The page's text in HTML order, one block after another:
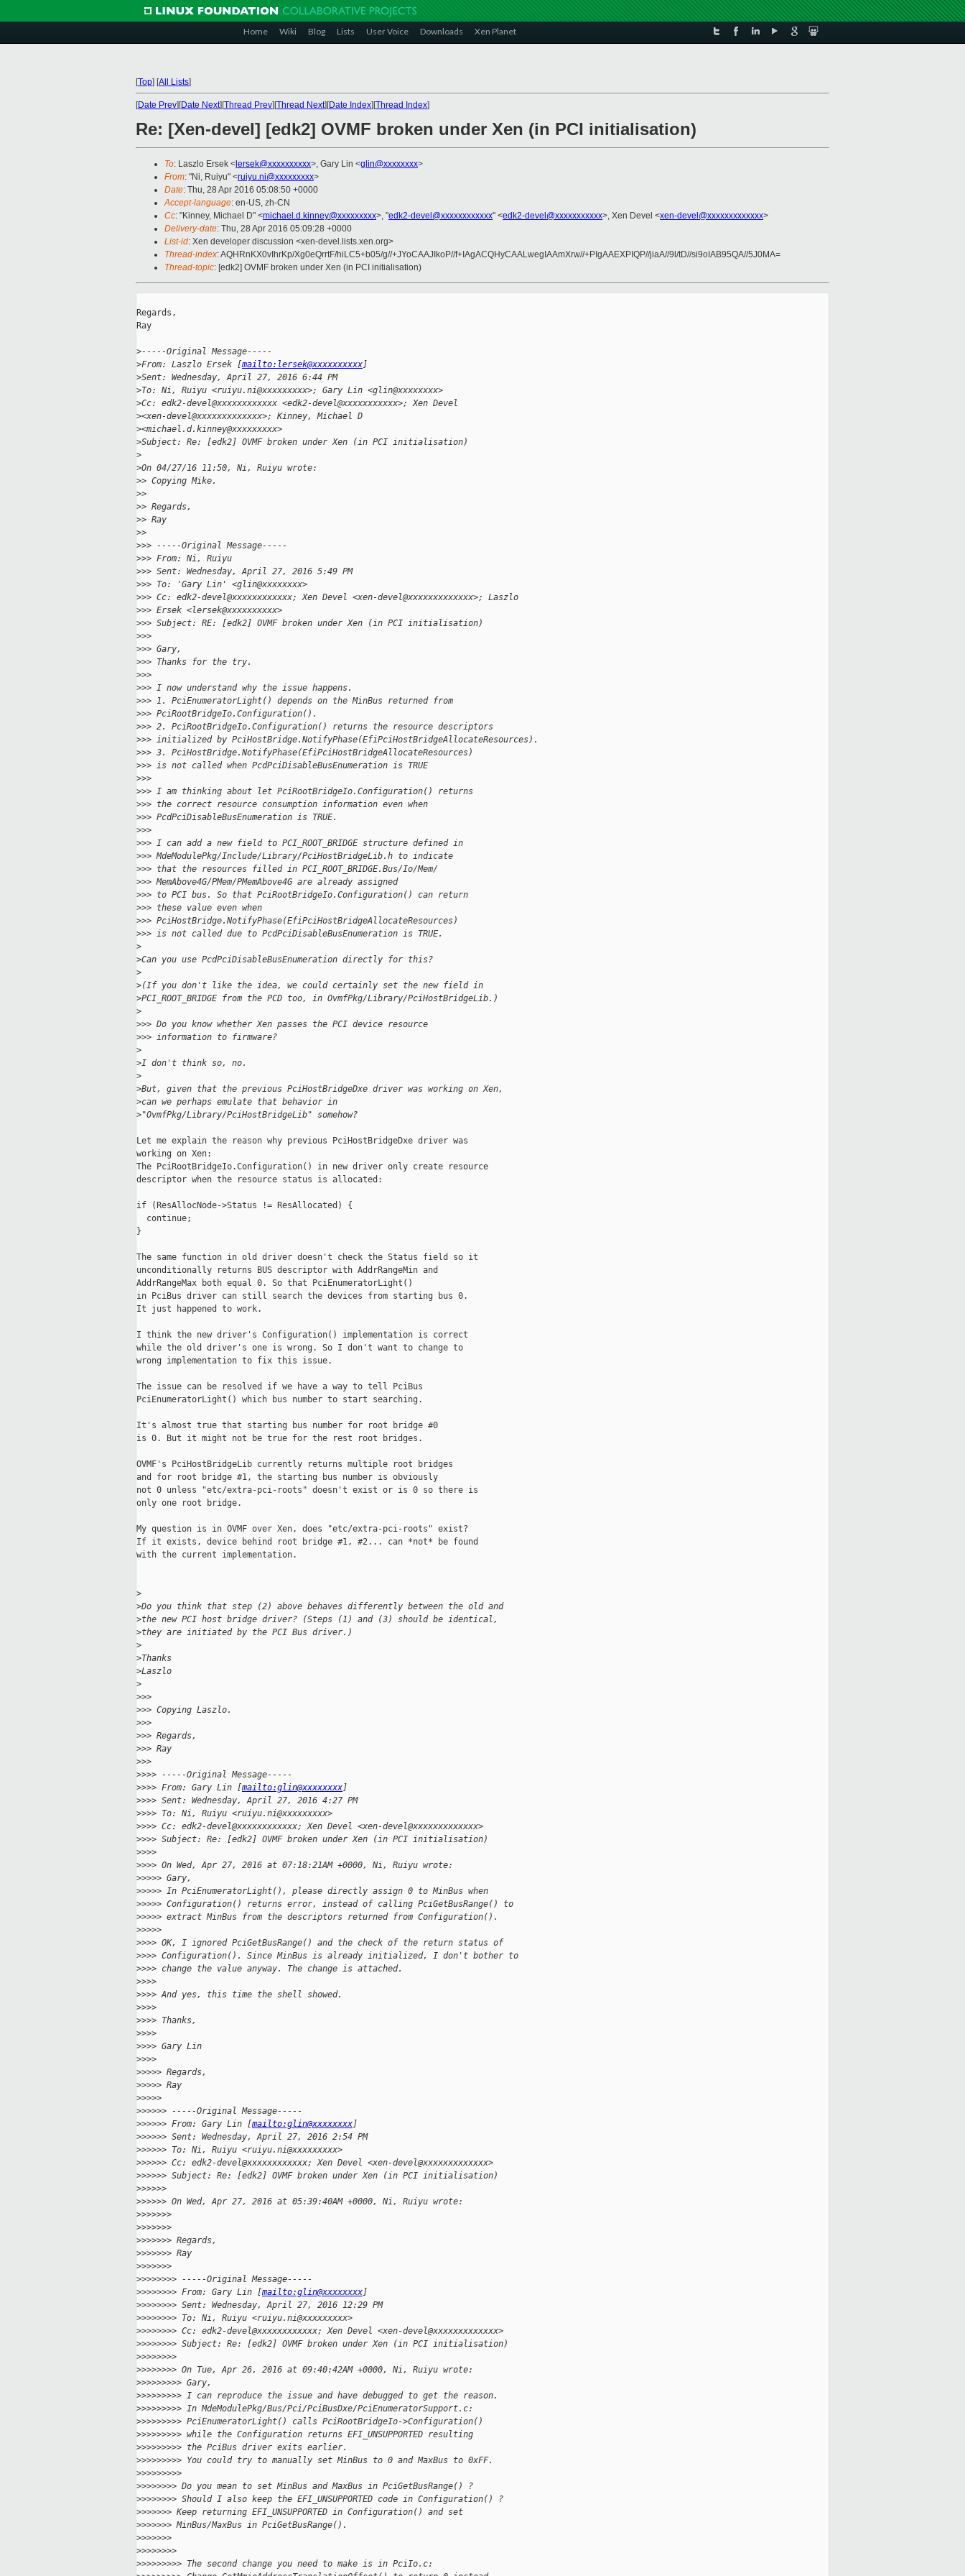
Home Wiki Blog Lists User Voice Downloads Xen Planet
[Top] [All Lists]
[Date Prev][Date Next][Thread Prev][Thread Next][Date Index][Thread Index]
Re: [Xen-devel] [edk2] OVMF broken under Xen (in PCI initialisation)
To: Laszlo Ersek < lersek@xxxxxxxxxx>, Gary Lin <glin@xxxxxxxx>
From: "Ni, Ruiyu" <ruiyu.ni@xxxxxxxxx>
Date: Thu, 28 Apr 2016 05:08:50 +0000
Accept-language: en-US, zh-CN
Cc: "Kinney, Michael D" <michael.d.kinney@xxxxxxxxx>, "edk2-devel@xxxxxxxxxxxx" <edk2-devel@xxxxxxxxxxx>, Xen Devel <xen-devel@xxxxxxxxxxxxx>
Delivery-date: Thu, 28 Apr 2016 05:09:28 +0000
List-id: Xen developer discussion <xen-devel.lists.xen.org>
Thread-index: AQHRnKX0vIhrKp/Xg0eQrrtF/hiLC5+b05/g//+JYoCAAJIkoP//f+IAgACQHyCAALwegIAAmXrw//+PIgAAEXPIQP//jiaA//9l/tD//si9oIAB95QA//5J0MA=
Thread-topic: [edk2] OVMF broken under Xen (in PCI initialisation)
Regards,
Ray
>-----Original Message-----
>From: Laszlo Ersek [mailto:lersek@xxxxxxxxxx]
>Sent: Wednesday, April 27, 2016 6:44 PM
>To: Ni, Ruiyu <ruiyu.ni@xxxxxxxxx>; Gary Lin <glin@xxxxxxxx>
>Cc: edk2-devel@xxxxxxxxxxxx <edk2-devel@xxxxxxxxxxx>; Xen Devel
><xen-devel@xxxxxxxxxxxxx>; Kinney, Michael D
><michael.d.kinney@xxxxxxxxx>
>Subject: Re: [edk2] OVMF broken under Xen (in PCI initialisation)
>
>On 04/27/16 11:50, Ni, Ruiyu wrote:
>> Copying Mike.
>>
>> Regards,
>> Ray
>>
>>> -----Original Message-----
>>> From: Ni, Ruiyu
>>> Sent: Wednesday, April 27, 2016 5:49 PM
>>> To: 'Gary Lin' <glin@xxxxxxxx>
>>> Cc: edk2-devel@xxxxxxxxxxxx; Xen Devel <xen-devel@xxxxxxxxxxxxx>; Laszlo
>>> Ersek <lersek@xxxxxxxxxx>
>>> Subject: RE: [edk2] OVMF broken under Xen (in PCI initialisation)
>>>
>>> Gary,
>>> Thanks for the try.
>>>
>>> I now understand why the issue happens.
>>> 1. PciEnumeratorLight() depends on the MinBus returned from
>>> PciRootBridgeIo.Configuration().
>>> 2. PciRootBridgeIo.Configuration() returns the resource descriptors
>>> initialized by PciHostBridge.NotifyPhase(EfiPciHostBridgeAllocateResources).
>>> 3. PciHostBridge.NotifyPhase(EfiPciHostBridgeAllocateResources)
>>> is not called when PcdPciDisableBusEnumeration is TRUE
>>>
>>> I am thinking about let PciRootBridgeIo.Configuration() returns
>>> the correct resource consumption information even when
>>> PcdPciDisableBusEnumeration is TRUE.
>>>
>>> I can add a new field to PCI_ROOT_BRIDGE structure defined in
>>> MdeModulePkg/Include/Library/PciHostBridgeLib.h to indicate
>>> that the resources filled in PCI_ROOT_BRIDGE.Bus/Io/Mem/
>>> MemAbove4G/PMem/PMemAbove4G are already assigned
>>> to PCI bus. So that PciRootBridgeIo.Configuration() can return
>>> these value even when
>>> PciHostBridge.NotifyPhase(EfiPciHostBridgeAllocateResources)
>>> is not called due to PcdPciDisableBusEnumeration is TRUE.
>
>Can you use PcdPciDisableBusEnumeration directly for this?
>
>(If you don't like the idea, we could certainly set the new field in
>PCI_ROOT_BRIDGE from the PCD too, in OvmfPkg/Library/PciHostBridgeLib.)
>
>>> Do you know whether Xen passes the PCI device resource
>>> information to firmware?
>
>I don't think so, no.
>
>But, given that the previous PciHostBridgeDxe driver was working on Xen,
>can we perhaps emulate that behavior in
>"OvmfPkg/Library/PciHostBridgeLib" somehow?
Let me explain the reason why previous PciHostBridgeDxe driver was
working on Xen:
The PciRootBridgeIo.Configuration() in new driver only create resource
descriptor when the resource status is allocated:
if (ResAllocNode->Status != ResAllocated) {
  continue;
}
The same function in old driver doesn't check the Status field so it
unconditionally returns BUS descriptor with AddrRangeMin and
AddrRangeMax both equal 0. So that PciEnumeratorLight()
in PciBus driver can still search the devices from starting bus 0.
It just happened to work.
I think the new driver's Configuration() implementation is correct
while the old driver's one is wrong. So I don't want to change to
wrong implementation to fix this issue.
The issue can be resolved if we have a way to tell PciBus
PciEnumeratorLight() which bus number to start searching.
It's almost true that starting bus number for root bridge #0
is 0. But it might not be true for the rest root bridges.
OVMF's PciHostBridgeLib currently returns multiple root bridges
and for root bridge #1, the starting bus number is obviously
not 0 unless "etc/extra-pci-roots" doesn't exist or is 0 so there is
only one root bridge.
My question is in OVMF over Xen, does "etc/extra-pci-roots" exist?
If it exists, device behind root bridge #1, #2... can *not* be found
with the current implementation.
>
>Do you think that step (2) above behaves differently between the old and
>the new PCI host bridge driver? (Steps (1) and (3) should be identical,
>they are initiated by the PCI Bus driver.)
>
>Thanks
>Laszlo
>
>>>
>>> Copying Laszlo.
>>>
>>> Regards,
>>> Ray
>>>
>>>> -----Original Message-----
>>>> From: Gary Lin [mailto:glin@xxxxxxxx]
>>>> Sent: Wednesday, April 27, 2016 4:27 PM
>>>> To: Ni, Ruiyu <ruiyu.ni@xxxxxxxxx>
>>>> Cc: edk2-devel@xxxxxxxxxxxx; Xen Devel <xen-devel@xxxxxxxxxxxxx>
>>>> Subject: Re: [edk2] OVMF broken under Xen (in PCI initialisation)
>>>>
>>>> On Wed, Apr 27, 2016 at 07:18:21AM +0000, Ni, Ruiyu wrote:
>>>>> Gary,
>>>>> In PciEnumeratorLight(), please directly assign 0 to MinBus when
>>>>> Configuration() returns error, instead of calling PciGetBusRange() to
>>>>> extract MinBus from the descriptors returned from Configuration().
>>>>>
>>>> OK, I ignored PciGetBusRange() and the check of the return status of
>>>> Configuration(). Since MinBus is already initialized, I don't bother to
>>>> change the value anyway. The change is attached.
>>>>
>>>> And yes, this time the shell showed.
>>>>
>>>> Thanks,
>>>>
>>>> Gary Lin
>>>>
>>>>> Regards,
>>>>> Ray
>>>>>
>>>>>> -----Original Message-----
>>>>>> From: Gary Lin [mailto:glin@xxxxxxxx]
>>>>>> Sent: Wednesday, April 27, 2016 2:54 PM
>>>>>> To: Ni, Ruiyu <ruiyu.ni@xxxxxxxxx>
>>>>>> Cc: edk2-devel@xxxxxxxxxxxx; Xen Devel <xen-devel@xxxxxxxxxxxxx>
>>>>>> Subject: Re: [edk2] OVMF broken under Xen (in PCI initialisation)
>>>>>>
>>>>>> On Wed, Apr 27, 2016 at 05:39:40AM +0000, Ni, Ruiyu wrote:
>>>>>>>
>>>>>>>
>>>>>>> Regards,
>>>>>>> Ray
>>>>>>>
>>>>>>>> -----Original Message-----
>>>>>>>> From: Gary Lin [mailto:glin@xxxxxxxx]
>>>>>>>> Sent: Wednesday, April 27, 2016 12:29 PM
>>>>>>>> To: Ni, Ruiyu <ruiyu.ni@xxxxxxxxx>
>>>>>>>> Cc: edk2-devel@xxxxxxxxxxxx; Xen Devel <xen-devel@xxxxxxxxxxxxx>
>>>>>>>> Subject: Re: [edk2] OVMF broken under Xen (in PCI initialisation)
>>>>>>>>
>>>>>>>> On Tue, Apr 26, 2016 at 09:40:42AM +0000, Ni, Ruiyu wrote:
>>>>>>>>> Gary,
>>>>>>>>> I can reproduce the issue and have debugged to get the reason.
>>>>>>>>> In MdeModulePkg/Bus/Pci/PciBusDxe/PciEnumeratorSupport.c:
>>>>>>>>> PciEnumeratorLight() calls PciRootBridgeIo->Configuration()
>>>>>>>>> while the Configuration returns EFI_UNSUPPORTED resulting
>>>>>>>>> the PciBus driver exits earlier.
>>>>>>>>> You could try to manually set MinBus to 0 and MaxBus to 0xFF.
>>>>>>>>>
>>>>>>>> Do you mean to set MinBus and MaxBus in PciGetBusRange() ?
>>>>>>>> Should I also keep the EFI_UNSUPPORTED code in Configuration() ?
>>>>>>> Keep returning EFI_UNSUPPORTED in Configuration() and set
>>>>>>> MinBus/MaxBus in PciGetBusRange().
>>>>>>>
>>>>>>>>
>>>>>>>>> The second change you need to make is in PciIo.c: